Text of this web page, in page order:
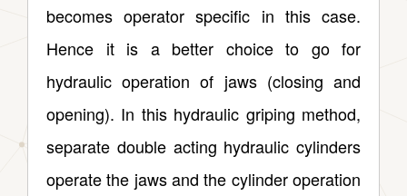
becomes operator specific in this case.
Hence it is a better choice to go for
hydraulic operation of jaws (closing and
opening). In this hydraulic griping method,
separate double acting hydraulic cylinders
operate the jaws and the cylinder operation